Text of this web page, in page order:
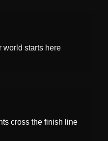
world starts here
cross the finish line